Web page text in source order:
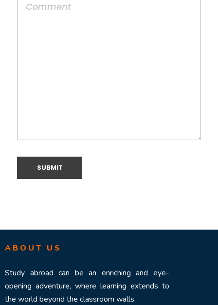
ABOUT US
Study abroad can be an enriching and eye-
opening adventure, where learning extends to
the world beyond the classroom walls.